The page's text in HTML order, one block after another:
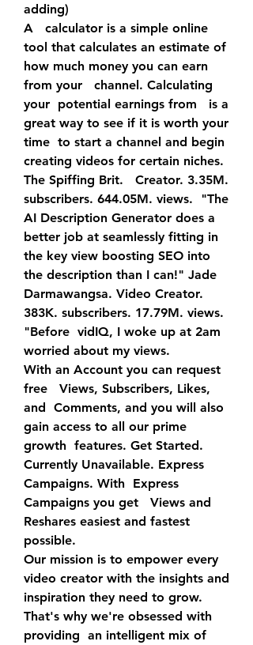
adding)
A   calculator is a simple online
tool that calculates an estimate of
how much money you can earn
from your   channel. Calculating
your  potential earnings from   is a
great way to see if it is worth your
time  to start a channel and begin
creating videos for certain niches.
The Spiffing Brit.   Creator. 3.35M.
subscribers. 644.05M. views.  "The
AI Description Generator does a
better job at seamlessly fitting in
the key view boosting SEO into
the description than I can!" Jade
Darmawangsa. Video Creator.
383K. subscribers. 17.79M. views.
"Before  vidIQ, I woke up at 2am
worried about my views.
With an Account you can request
free   Views, Subscribers, Likes,
and  Comments, and you will also
gain access to all our prime
growth  features. Get Started.
Currently Unavailable. Express
Campaigns. With  Express
Campaigns you get   Views and
Reshares easiest and fastest
possible.
Our mission is to empower every
video creator with the insights and
inspiration they need to grow.
That's why we're obsessed with
providing  an intelligent mix of